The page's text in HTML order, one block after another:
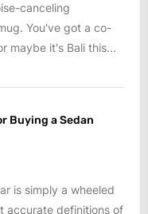
canceling
You've got a co-
maybe it's Bali this...
Buying a Sedan
is simply a wheeled
accurate definitions of